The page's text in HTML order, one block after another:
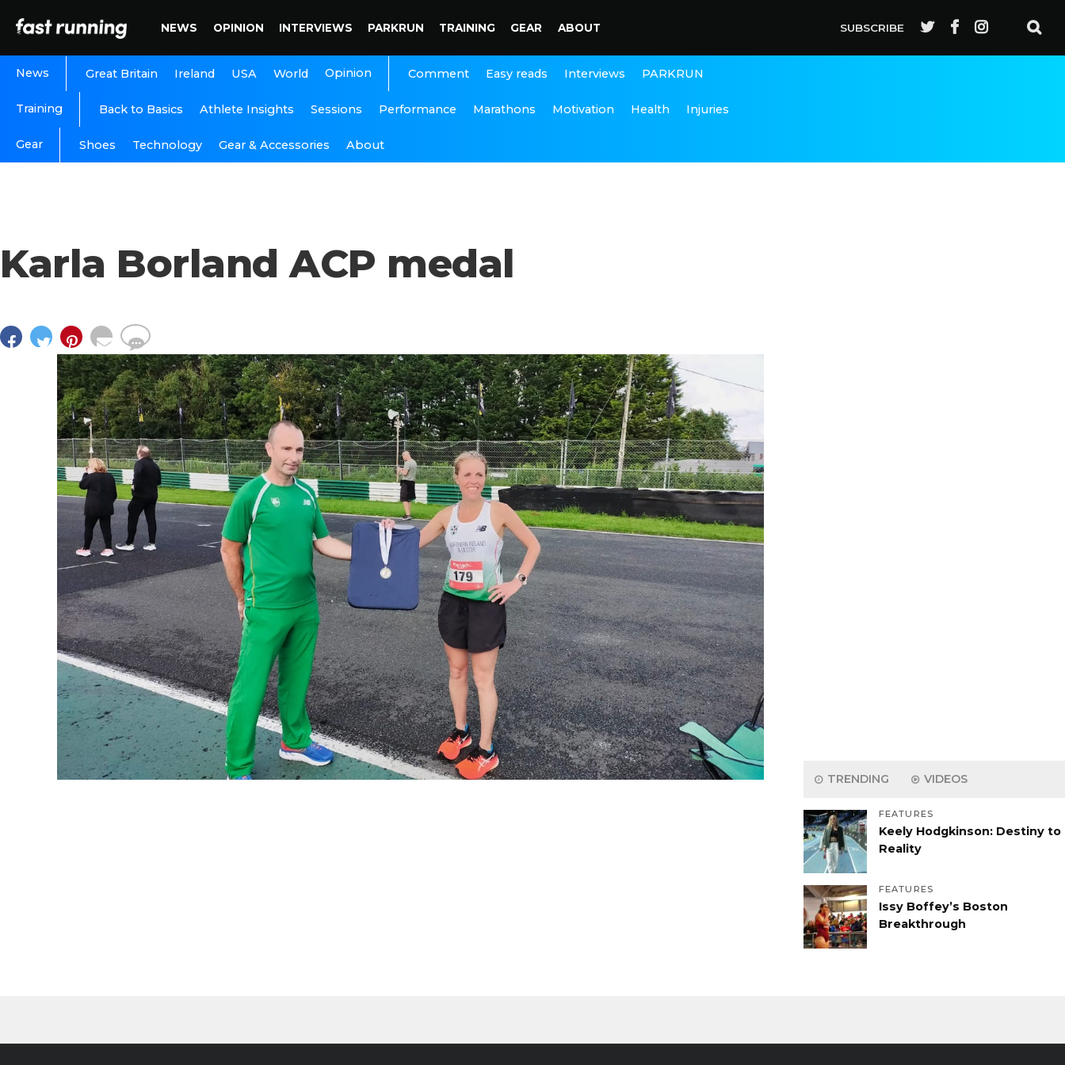
NEWS OPINION INTERVIEWS PARKRUN TRAINING GEAR ABOUT SUBSCRIBE
News Great Britain Ireland USA World Opinion Comment Easy reads Interviews PARKRUN
Training Back to Basics Athlete Insights Sessions Performance Marathons Motivation Health Injuries
Gear Shoes Technology Gear & Accessories About
Karla Borland ACP medal
TRENDING VIDEOS
FEATURES
Keely Hodgkinson: Destiny to
Reality
FEATURES
Issy Boffey’s Boston
Breakthrough